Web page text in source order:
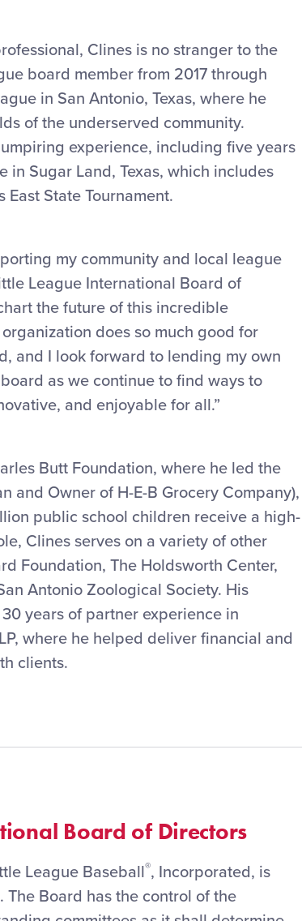
Clines is no stranger to the
board member from 2017 through
in San Antonio, Texas, where he
of the underserved community.
experience, including five years
in Sugar Land, Texas, which includes
State Tournament.
my community and local league
League International Board of
the future of this incredible
does so much good for
and I look forward to lending my own
as we continue to find ways to
and enjoyable for all.”
Butt Foundation, where he led the
and Owner of H-E-B Grocery Company),
public school children receive a high-
Clines serves on a variety of other
Foundation, The Holdsworth Center,
Antonio Zoological Society. His
years of partner experience in
where he helped deliver financial and
clients.
Board of Directors
League Baseball®, Incorporated, is
Board has the control of the